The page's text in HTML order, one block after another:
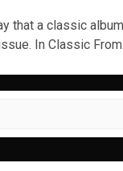
that a classic
In Classic From